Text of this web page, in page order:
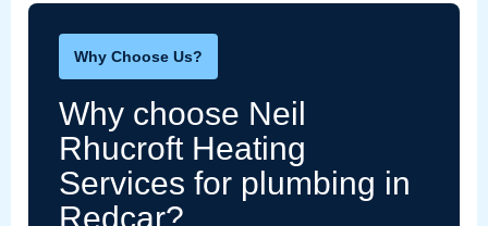
Why Choose Us?
Why choose Neil
Rhucroft Heating
Services for plumbing in
Redcar?